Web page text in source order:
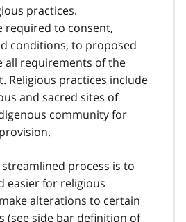
practices.
required to consent,
conditions, to proposed
all requirements of the
Religious practices include
and sacred sites of
community for
process is to
easier for religious
alterations to certain
(see side bar definition of